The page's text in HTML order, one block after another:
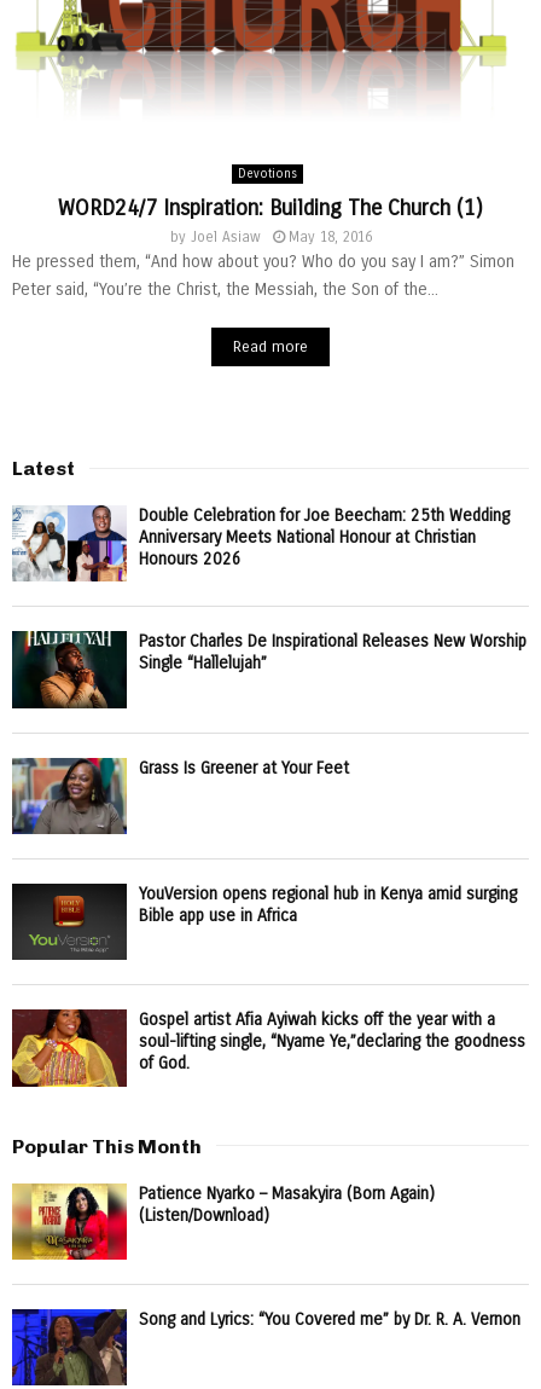
Devotions
WORD24/7 Inspiration: Building The Church (1)
by Joel Asiaw May 18, 2016
He pressed them, “And how about you? Who do you say I am?” Simon
Peter said, “You’re the Christ, the Messiah, the Son of the...
Read more
Latest
Double Celebration for Joe Beecham: 25th Wedding
Anniversary Meets National Honour at Christian
Honours 2026
Pastor Charles De Inspirational Releases New Worship
Single “Hallelujah”
Grass Is Greener at Your Feet
YouVersion opens regional hub in Kenya amid surging
Bible app use in Africa
Gospel artist Afia Ayiwah kicks off the year with a
soul-lifting single, “Nyame Ye,”declaring the goodness
of God.
Popular This Month
Patience Nyarko – Masakyira (Born Again)
(Listen/Download)
Song and Lyrics: “You Covered me” by Dr. R. A. Vernon